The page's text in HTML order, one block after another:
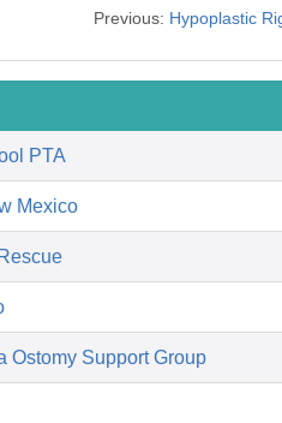
Previous: Hypoplastic
PTA
Mexico
Ostomy Support Group